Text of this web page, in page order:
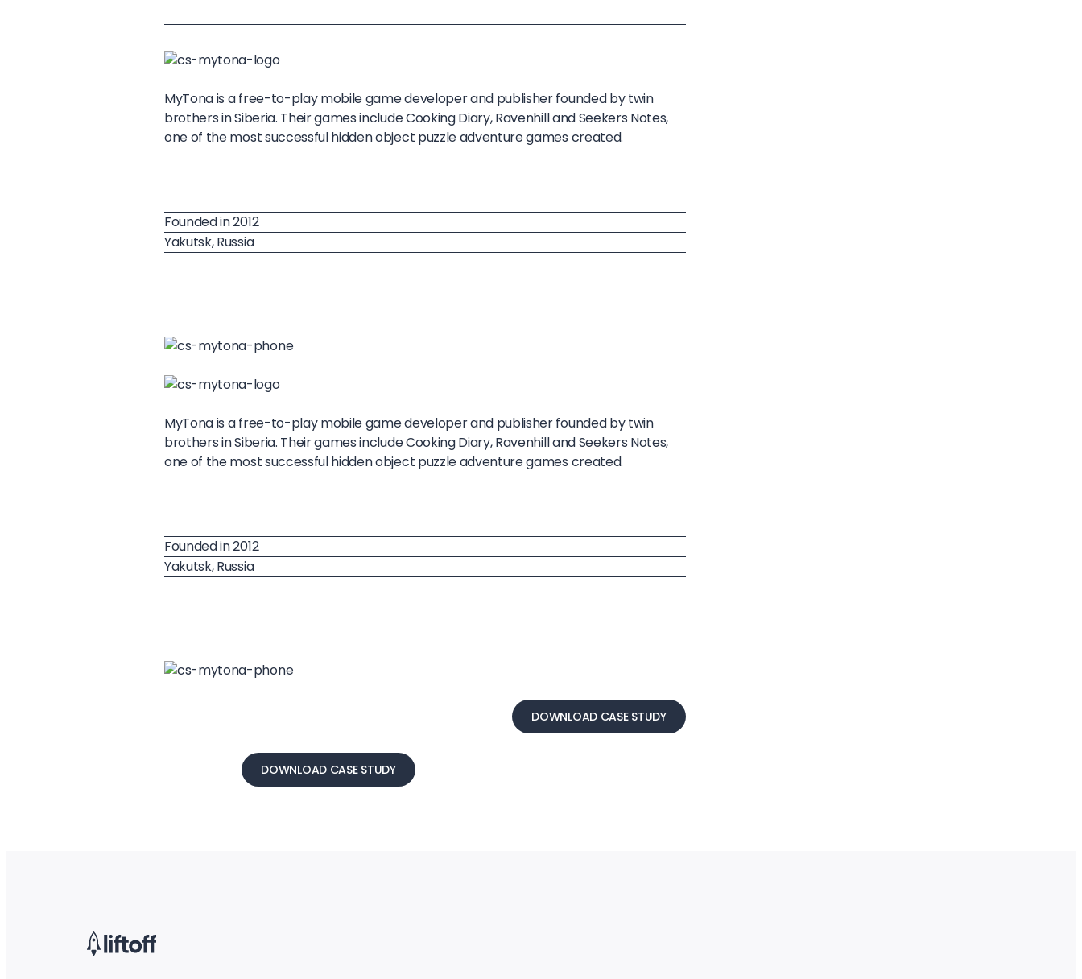
MyTona is a free-to-play mobile game developer and publisher founded by twin
brothers in Siberia. Their games include Cooking Diary, Ravenhill and Seekers Notes,
one of the most successful hidden object puzzle adventure games created.
Founded in 2012
Yakutsk, Russia
DOWNLOAD CASE STUDY
MyTona is a free-to-play mobile game developer and publisher founded by twin
brothers in Siberia. Their games include Cooking Diary, Ravenhill and Seekers Notes,
one of the most successful hidden object puzzle adventure games created.
Founded in 2012
Yakutsk, Russia
DOWNLOAD CASE STUDY